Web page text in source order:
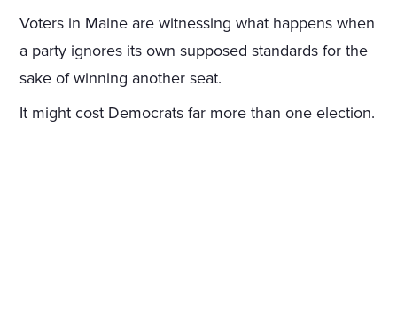
Voters in Maine are witnessing what happens when
a party ignores its own supposed standards for the
sake of winning another seat.
It might cost Democrats far more than one election.